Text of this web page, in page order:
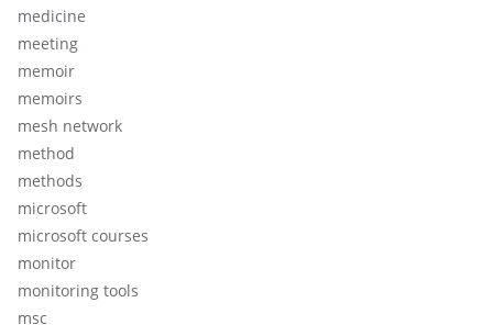
medicine
meeting
memoir
memoirs
mesh network
method
methods
microsoft
microsoft courses
monitor
monitoring tools
msc